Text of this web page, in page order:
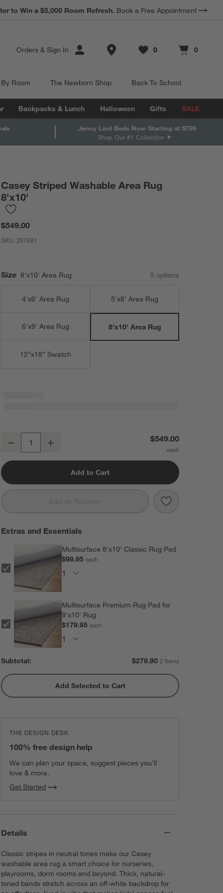
Earn 10% Back in Rewards Dollars. Terms Apply.
to Win a $5,000 Room Refresh. Book a Free Appointment
Orders & Sign In Store Locations
Favorites
0
items Cart contains
0
items
Room The Newborn Shop Back To School
Backpacks & Lunch Halloween Gifts SALE
Jenny Lind Beds Now Starting at $799
Shop Our #1 Collection
Casey Striped Washable Area Rug
8'x10'
$549.00
SKU:267681
Size 8'x10' Area Rug 5 options
4'x6' Area Rug 5'x8' Area Rug
6'x9' Area Rug 8'x10' Area Rug
12"x18" Swatch
Decrease $549.00
Add to Cart
Save to
Casey Striped
Extras and Essentials
Multisurface 8'x10' Classic Rug Pad
$99.95each
Multisurface Premium Rug Pad for
8'x10' Rug
$179.95each
Subtotal: $279.90 2 Items
Add Selected to Cart
THE DESIGN DESK
100% free design help
We can plan your space, suggest pieces you’ll
love & more.
Get Started
Details
Classic stripes in neutral tones make our Casey
washable area rug a smart choice for nurseries,
playrooms, dorm rooms and beyond. Thick, natural-
toned bands stretch across an off-white backdrop for